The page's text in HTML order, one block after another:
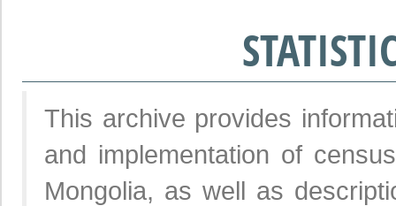
This archive provides
and implementation of
Mongolia, as well as